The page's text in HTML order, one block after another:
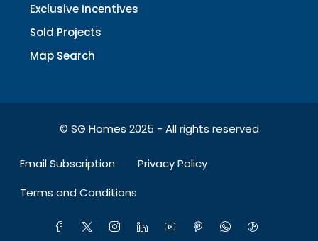
Exclusive Incentives
Sold Projects
Map Search
© SG Homes 2025 - All rights reserved
Email Subscription
Privacy Policy
Terms and Conditions